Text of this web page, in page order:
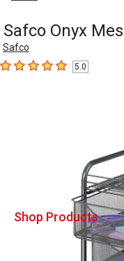
Safco Onyx
Safco
5out of 5 stars5.0
Shop Products